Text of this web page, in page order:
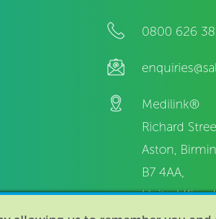
0800 626
Medilink®
Richard
Aston,
B7 4AA,
United